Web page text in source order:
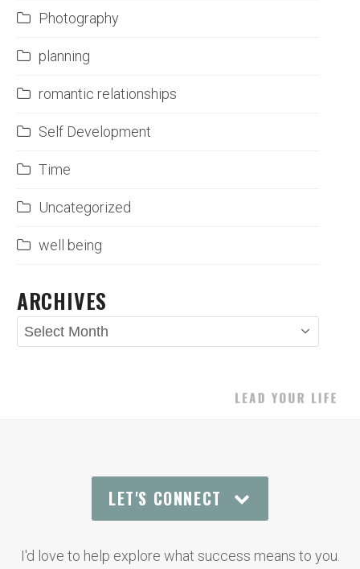
Photography
planning
romantic relationships
Self Development
Time
Uncategorized
well being
ARCHIVES
Archives
LET'S CONNECT
I'd love to help explore what success means to you.